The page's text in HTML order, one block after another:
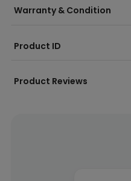
Warranty & Condition
Product ID
Product Reviews